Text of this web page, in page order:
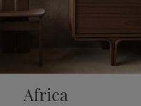
Africa